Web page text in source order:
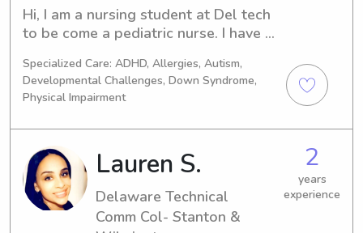
Hi, I am a nursing student at Del tech
to be come a pediatric nurse. I have 8
comes naturally to me to care and
nurture. I also work at the ymca and
there I supervise and care for children
of various ages, ensuring their safety
and well-being in a positive
environment. Build strong
relationships with children and
families through trust, patience, and
effective communication. Plan
Specialized Care: ADHD, Allergies, Autism,
Developmental Challenges, Down Syndrome,
Physical Impairment
Lauren S.
Delaware Technical
Comm Col- Stanton &
2
years
experience